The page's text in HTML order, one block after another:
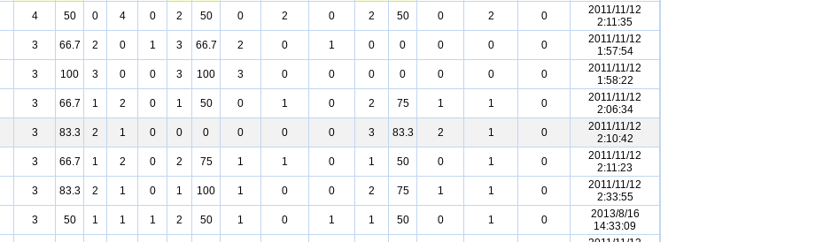
4 50 0 4 0 2 50 0 2 0 2 50 0 2 0
2011/11/12
2:11:35
3 66.7 2 0 1 3 66.7 2 0 1 0 0 0 0 0
2011/11/12
1:57:54
3 100 3 0 0 3 100 3 0 0 0 0 0 0 0
2011/11/12
1:58:22
3 66.7 1 2 0 1 50 0 1 0 2 75 1 1 0
2011/11/12
2:06:34
3 83.3 2 1 0 0 0 0 0 0 3 83.3 2 1 0
2011/11/12
2:10:42
3 66.7 1 2 0 2 75 1 1 0 1 50 0 1 0
2011/11/12
2:11:23
3 83.3 2 1 0 1 100 1 0 0 2 75 1 1 0
2011/11/12
2:33:55
3 50 1 1 1 2 50 1 0 1 1 50 0 1 0
2013/8/16
14:33:09